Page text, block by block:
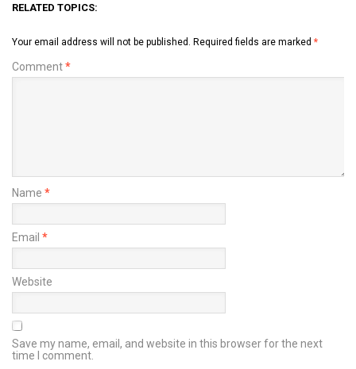
RELATED TOPICS:
Your email address will not be published. Required fields are marked *
Comment*
Name *
Email *
Website
Save my name, email, and website in this browser for the next
time I comment.